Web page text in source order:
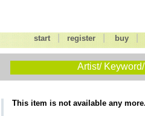
start |register buy
Artist/
This item is not available any